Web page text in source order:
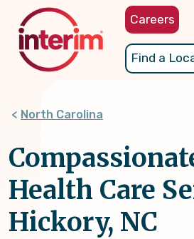
content
Careers
Find a
North Carolina
Health Care
Hickory, NC